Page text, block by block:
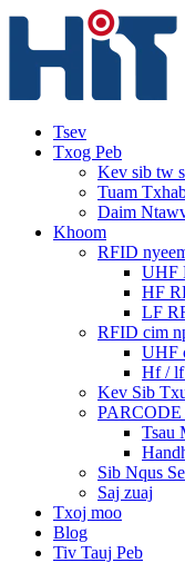
Tsev
Txog Peb
Kev sib tw
Tuam
Daim
Khoom
RFID
UHF
HF
LF
RFID cim
UHF
Hf / lf
Kev Sib
Tsau
Sib Nqus
Saj zuaj
Txoj moo
Blog
Tiv Tauj Peb